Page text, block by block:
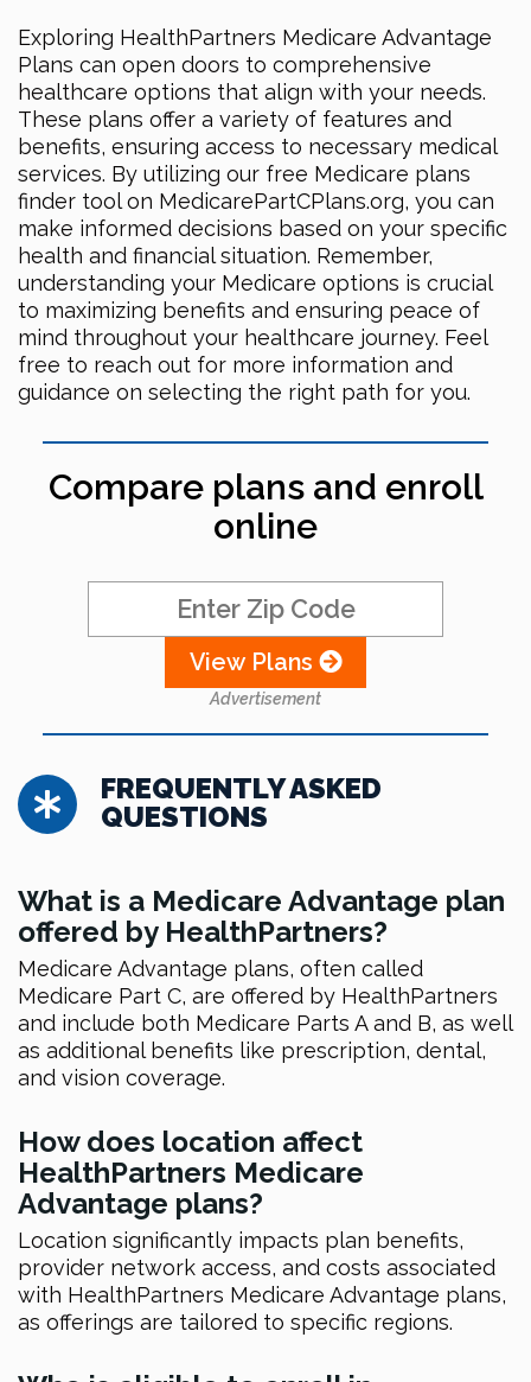
Exploring HealthPartners Medicare Advantage
Plans can open doors to comprehensive
healthcare options that align with your needs.
These plans offer a variety of features and
benefits, ensuring access to necessary medical
services. By utilizing our free Medicare plans
finder tool on MedicarePartCPlans.org, you can
make informed decisions based on your specific
health and financial situation. Remember,
understanding your Medicare options is crucial
to maximizing benefits and ensuring peace of
mind throughout your healthcare journey. Feel
free to reach out for more information and
guidance on selecting the right path for you.
Compare plans and enroll
online
View Plans
Advertisement
FREQUENTLY ASKED
QUESTIONS
What is a Medicare Advantage plan
offered by HealthPartners?
Medicare Advantage plans, often called
Medicare Part C, are offered by HealthPartners
and include both Medicare Parts A and B, as well
as additional benefits like prescription, dental,
and vision coverage.
How does location affect
HealthPartners Medicare
Advantage plans?
Location significantly impacts plan benefits,
provider network access, and costs associated
with HealthPartners Medicare Advantage plans,
as offerings are tailored to specific regions.